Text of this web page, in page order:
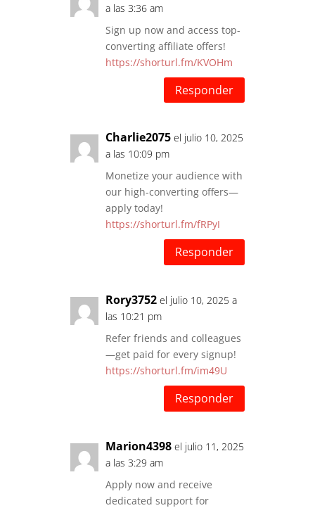
a las 3:36 am
Sign up now and access top-
converting affiliate offers!
https://shorturl.fm/KVOHm
Responder
Charlie2075 el julio 10, 2025
a las 10:09 pm
Monetize your audience with
our high-converting offers—
apply today!
https://shorturl.fm/fRPyI
Responder
Rory3752 el julio 10, 2025 a
las 10:21 pm
Refer friends and colleagues
—get paid for every signup!
https://shorturl.fm/im49U
Responder
Marion4398 el julio 11, 2025
a las 3:29 am
Apply now and receive
dedicated support for